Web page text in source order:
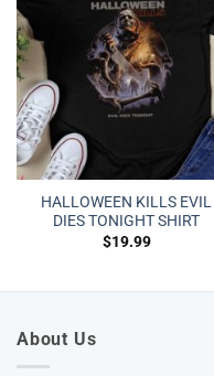
HALLOWEEN KILLS EVIL
DIES TONIGHT SHIRT
$19.99
About Us